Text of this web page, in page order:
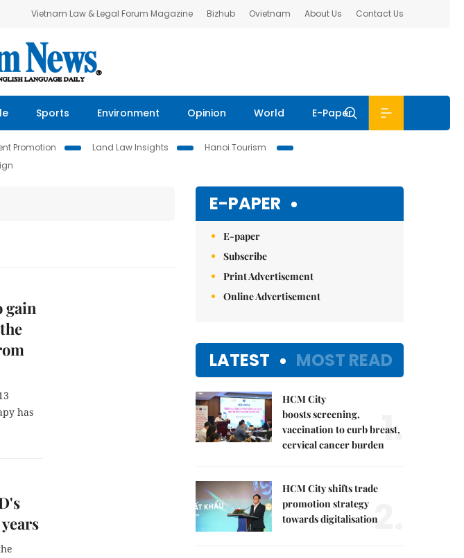
Vietnam Law & Legal Forum Magazine Bizhub Ovietnam About Us Contact Us
Sports Environment Opinion World E-Paper
Promotion Land Law Insights
Hanoi Tourism
gain
has
E-PAPER
E-paper
Subscribe
Print Advertisement
Online Advertisement
LATEST MOST READ
HCM City
boosts screening,
vaccination to curb breast,
cervical cancer burden1.
HCM City shifts trade
promotion strategy
towards digitalisation2.